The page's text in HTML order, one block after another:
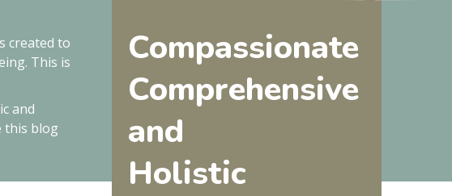
created to
This is
and
this blog
Compassionate
Comprehensive
and
Holistic